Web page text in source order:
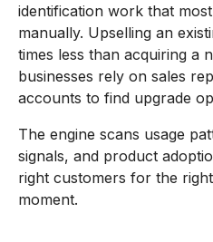
identification work that
manually. Upselling an
times less than acquiring a
businesses rely on sales
accounts to find upgrade
The engine scans usage
signals, and product
right customers for the
moment.